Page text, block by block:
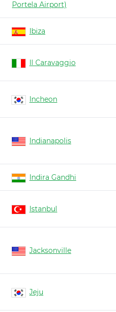
Portela Airport)
Ibiza
Il Caravaggio
Incheon
Indianapolis
Indira Gandhi
Istanbul
Jacksonville
Jeju